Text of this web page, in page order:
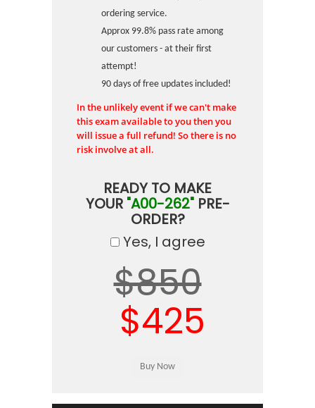
ordering service.
Approx 99.8% pass rate among
our customers - at their first
attempt!
90 days of free updates included!
In the unlikely event if we can't make
this exam available to you then you
will issue a full refund! So there is no
risk involve at all.
READY TO MAKE
YOUR "A00-262"PRE-
ORDER?
Yes, I agree
$850
$425